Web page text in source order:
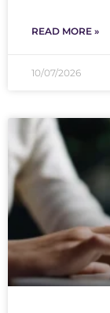
READ MORE »
10/07/2026